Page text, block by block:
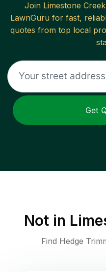
Join Limestone Creek
LawnGuru for fast,
quotes from top local
Get
Not in
Find Hedge